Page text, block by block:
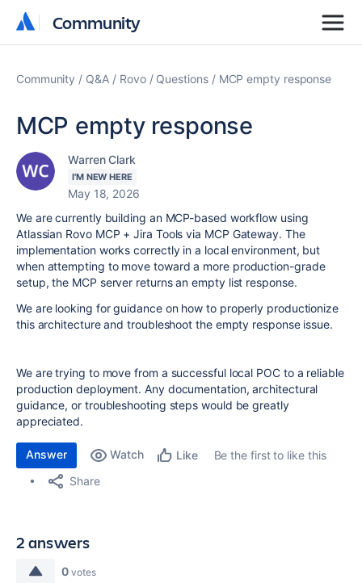
Community
Community
Community Q&A Rovo Questions MCP empty response
MCP empty response
Warren Clark
I'M NEW HERE
May 18, 2026
We are currently building an MCP-based workflow using
Atlassian Rovo MCP + Jira Tools via MCP Gateway. The
implementation works correctly in a local environment, but
when attempting to move toward a more production-grade
setup, the MCP server returns an empty list response.
We are looking for guidance on how to properly productionize
this architecture and troubleshoot the empty response issue.
We are trying to move from a successful local POC to a reliable
production deployment. Any documentation, architectural
guidance, or troubleshooting steps would be greatly
appreciated.
Answer Watch Like
Be the first to like this
Share
2 answers
0 votes